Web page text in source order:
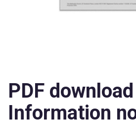
PDF
Information